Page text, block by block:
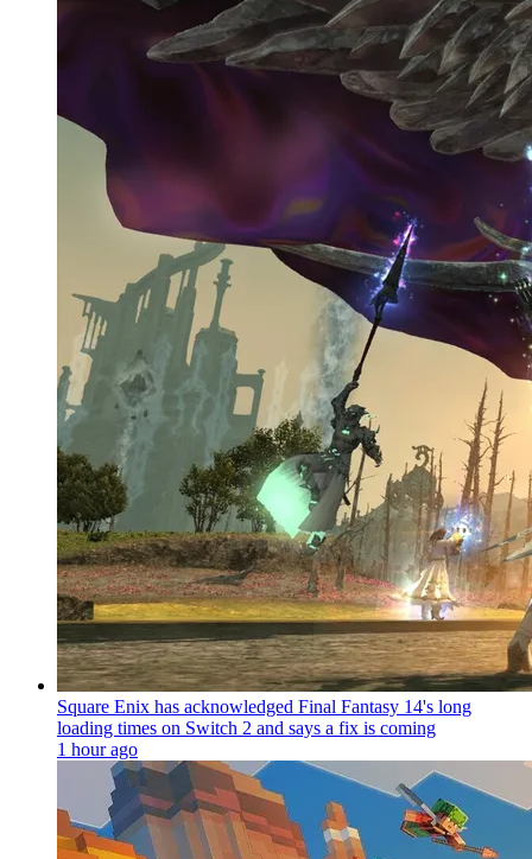
Square Enix has acknowledged Final Fantasy 14's long
loading times on Switch 2 and says a fix is coming
1 hour ago